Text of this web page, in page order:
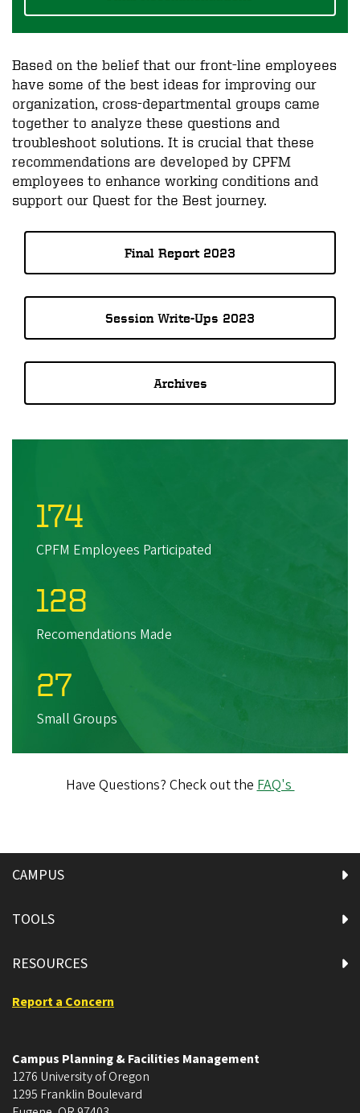
Based on the belief that our front-line employees
have some of the best ideas for improving our
organization, cross-departmental groups came
together to analyze these questions and
troubleshoot solutions. It is crucial that these
recommendations are developed by CPFM
employees to enhance working conditions and
support our Quest for the Best journey.
Final Report 2023
Session Write-Ups 2023
Archives
174
CPFM Employees Participated
128
Recomendations Made
27
Small Groups
Have Questions? Check out the FAQ's
CAMPUS
TOOLS
RESOURCES
Report a Concern
Campus Planning & Facilities Management
1276 University of Oregon
1295 Franklin Boulevard